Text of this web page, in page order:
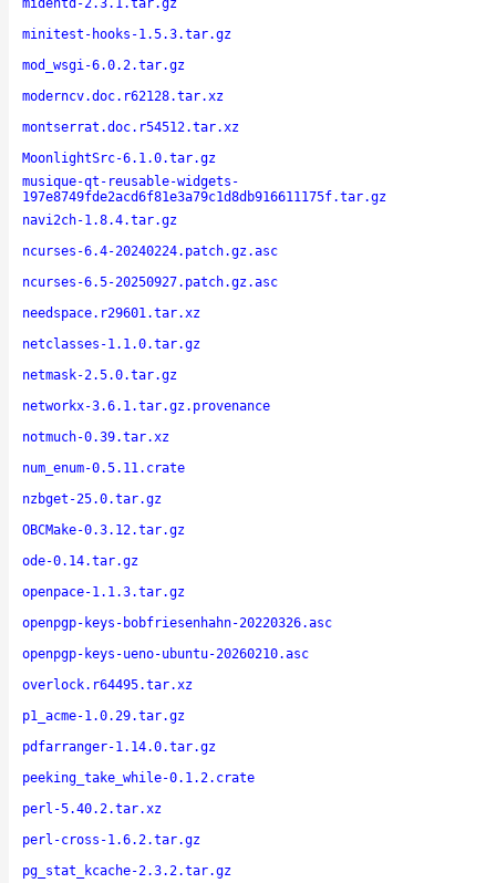
midentd-2.3.1.tar.gz
minitest-hooks-1.5.3.tar.gz
mod_wsgi-6.0.2.tar.gz
moderncv.doc.r62128.tar.xz
montserrat.doc.r54512.tar.xz
MoonlightSrc-6.1.0.tar.gz
musique-qt-reusable-widgets-
197e8749fde2acd6f81e3a79c1d8db916611175f.tar.gz
navi2ch-1.8.4.tar.gz
ncurses-6.4-20240224.patch.gz.asc
ncurses-6.5-20250927.patch.gz.asc
needspace.r29601.tar.xz
netclasses-1.1.0.tar.gz
netmask-2.5.0.tar.gz
networkx-3.6.1.tar.gz.provenance
notmuch-0.39.tar.xz
num_enum-0.5.11.crate
nzbget-25.0.tar.gz
OBCMake-0.3.12.tar.gz
ode-0.14.tar.gz
openpace-1.1.3.tar.gz
openpgp-keys-bobfriesenhahn-20220326.asc
openpgp-keys-ueno-ubuntu-20260210.asc
overlock.r64495.tar.xz
p1_acme-1.0.29.tar.gz
pdfarranger-1.14.0.tar.gz
peeking_take_while-0.1.2.crate
perl-5.40.2.tar.xz
perl-cross-1.6.2.tar.gz
pg_stat_kcache-2.3.2.tar.gz